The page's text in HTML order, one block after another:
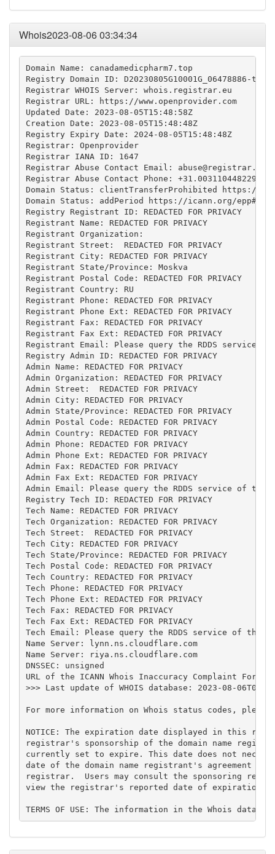
Whois2023-08-06 03:34:34
Domain Name: canadamedicpharm7.top
Registry Domain ID: D20230805G10001G_06478886-top
Registrar WHOIS Server: whois.registrar.eu
Registrar URL: https://www.openprovider.com
Updated Date: 2023-08-05T15:48:58Z
Creation Date: 2023-08-05T15:48:48Z
Registry Expiry Date: 2024-08-05T15:48:48Z
Registrar: Openprovider
Registrar IANA ID: 1647
Registrar Abuse Contact Email: abuse@registrar.eu
Registrar Abuse Contact Phone: +31.0031104482297
Domain Status: clientTransferProhibited https://
Domain Status: addPeriod https://icann.org/
Registry Registrant ID: REDACTED FOR PRIVACY
Registrant Name: REDACTED FOR PRIVACY
Registrant Organization:
Registrant Street:  REDACTED FOR PRIVACY
Registrant City: REDACTED FOR PRIVACY
Registrant State/Province: Moskva
Registrant Postal Code: REDACTED FOR PRIVACY
Registrant Country: RU
Registrant Phone: REDACTED FOR PRIVACY
Registrant Phone Ext: REDACTED FOR PRIVACY
Registrant Fax: REDACTED FOR PRIVACY
Registrant Fax Ext: REDACTED FOR PRIVACY
Registrant Email: Please query the RDDS
Registry Admin ID: REDACTED FOR PRIVACY
Admin Name: REDACTED FOR PRIVACY
Admin Organization: REDACTED FOR PRIVACY
Admin Street:  REDACTED FOR PRIVACY
Admin City: REDACTED FOR PRIVACY
Admin State/Province: REDACTED FOR PRIVACY
Admin Postal Code: REDACTED FOR PRIVACY
Admin Country: REDACTED FOR PRIVACY
Admin Phone: REDACTED FOR PRIVACY
Admin Phone Ext: REDACTED FOR PRIVACY
Admin Fax: REDACTED FOR PRIVACY
Admin Fax Ext: REDACTED FOR PRIVACY
Admin Email: Please query the RDDS service of
Registry Tech ID: REDACTED FOR PRIVACY
Tech Name: REDACTED FOR PRIVACY
Tech Organization: REDACTED FOR PRIVACY
Tech Street:  REDACTED FOR PRIVACY
Tech City: REDACTED FOR PRIVACY
Tech State/Province: REDACTED FOR PRIVACY
Tech Postal Code: REDACTED FOR PRIVACY
Tech Country: REDACTED FOR PRIVACY
Tech Phone: REDACTED FOR PRIVACY
Tech Phone Ext: REDACTED FOR PRIVACY
Tech Fax: REDACTED FOR PRIVACY
Tech Fax Ext: REDACTED FOR PRIVACY
Tech Email: Please query the RDDS service of
Name Server: lynn.ns.cloudflare.com
Name Server: riya.ns.cloudflare.com
DNSSEC: unsigned
URL of the ICANN Whois Inaccuracy Complaint
>>> Last update of WHOIS database: 2023-08-
For more information on Whois status codes,
NOTICE: The expiration date displayed in this
registrar's sponsorship of the domain name
currently set to expire. This date does not
date of the domain name registrant's agreement
registrar.  Users may consult the sponsoring
view the registrar's reported date of expiration